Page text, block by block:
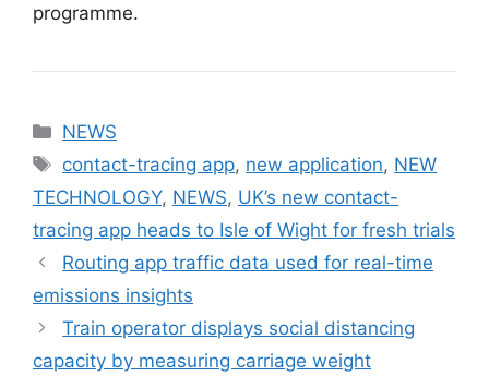
programme.
Categories
NEWS
Tags
contact-tracing app, new application, NEW
TECHNOLOGY, NEWS, UK’s new contact-
tracing app heads to Isle of Wight for fresh trials
Routing app traffic data used for real-time
emissions insights
Train operator displays social distancing
capacity by measuring carriage weight